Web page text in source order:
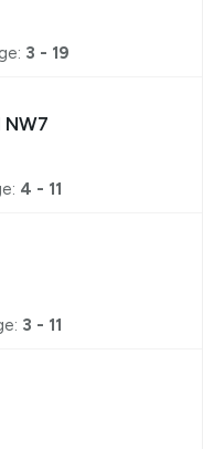
3 - 19
4 - 11
3 - 11